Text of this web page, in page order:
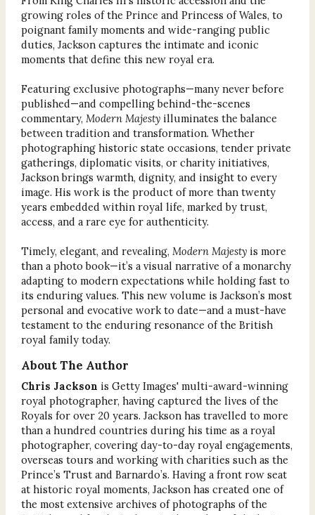
growing roles of the Prince and Princess of Wales, to
poignant family moments and wide-ranging public
duties, Jackson captures the intimate and iconic
moments that define this new royal era.
Featuring exclusive photographs—many never before
published—and compelling behind-the-scenes
commentary, Modern Majestyilluminates the balance
between tradition and transformation. Whether
photographing historic state occasions, tender private
gatherings, diplomatic visits, or charity initiatives,
Jackson brings warmth, dignity, and insight to every
image. His work is the product of more than twenty
years embedded within royal life, marked by trust,
access, and a rare eye for authenticity.
Timely, elegant, and revealing, Modern Majestyis more
than a photo book—it’s a visual narrative of a monarchy
adapting to modern expectations while holding fast to
its enduring values. This new volume is Jackson’s most
personal and evocative work to date—and a must-have
testament to the enduring resonance of the British
royal family today.
About The Author
Chris Jackson is Getty Images' multi-award-winning
royal photographer, having captured the lives of the
Royals for over 20 years. Jackson has travelled to more
than a hundred countries during his time as a royal
photographer, covering day-to-day royal engagements,
overseas tours and working with charities such as the
Prince’s Trust and Barnardo’s. Having a front row seat
at historic royal moments, Jackson has created one of
the most extensive archives of photographs of the